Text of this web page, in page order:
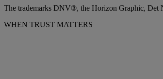
The trademarks DNV®, the Horizon Graphic, Det
WHEN TRUST MATTERS